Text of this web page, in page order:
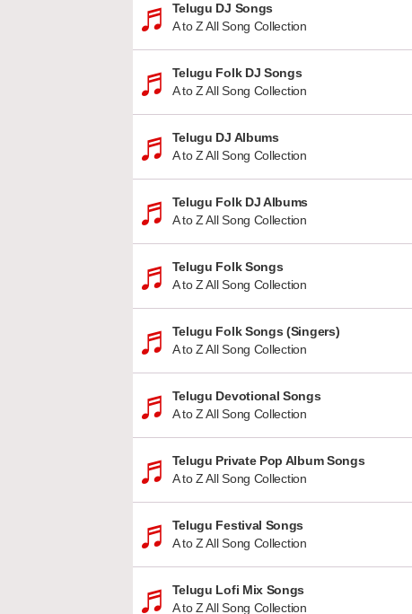
Telugu DJ Songs
A to Z All Song Collection
Telugu Folk DJ Songs
A to Z All Song Collection
Telugu DJ Albums
A to Z All Song Collection
Telugu Folk DJ Albums
A to Z All Song Collection
Telugu Folk Songs
A to Z All Song Collection
Telugu Folk Songs (Singers)
A to Z All Song Collection
Telugu Devotional Songs
A to Z All Song Collection
Telugu Private Pop Album Songs
A to Z All Song Collection
Telugu Festival Songs
A to Z All Song Collection
Telugu Lofi Mix Songs
A to Z All Song Collection